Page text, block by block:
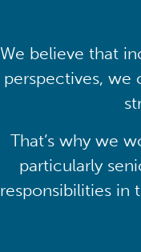
We believe that
perspectives, we
That’s why we
particularly
responsibilities in